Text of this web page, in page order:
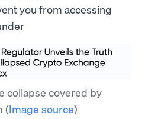
you from accessing
collapse covered by
(Image source)